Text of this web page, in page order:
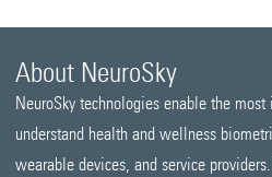
About NeuroSky
NeuroSky technologies enable the
understand health and wellness
wearable devices, and service